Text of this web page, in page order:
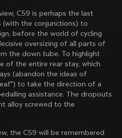
C59 is perhaps the last
(with the conjunctions) to
before the world of cycling
oversizing of all parts of
the down tube. To highlight
of the entire rear stay, which
(abandon the ideas of
to take the direction of a
assistance. The dropouts
alloy screwed to the
the C59 will be remembered
from Colnago with our